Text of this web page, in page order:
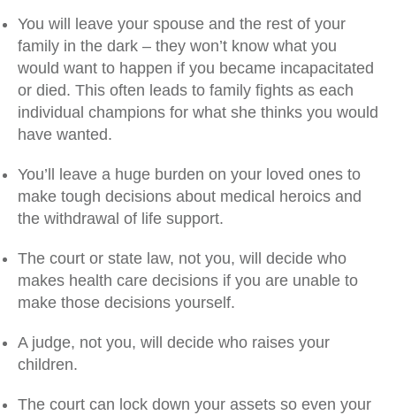
You will leave your spouse and the rest of your
family in the dark – they won’t know what you
would want to happen if you became incapacitated
or died. This often leads to family fights as each
individual champions for what she thinks you would
have wanted.
You’ll leave a huge burden on your loved ones to
make tough decisions about medical heroics and
the withdrawal of life support.
The court or state law, not you, will decide who
makes health care decisions if you are unable to
make those decisions yourself.
A judge, not you, will decide who raises your
children.
The court can lock down your assets so even your